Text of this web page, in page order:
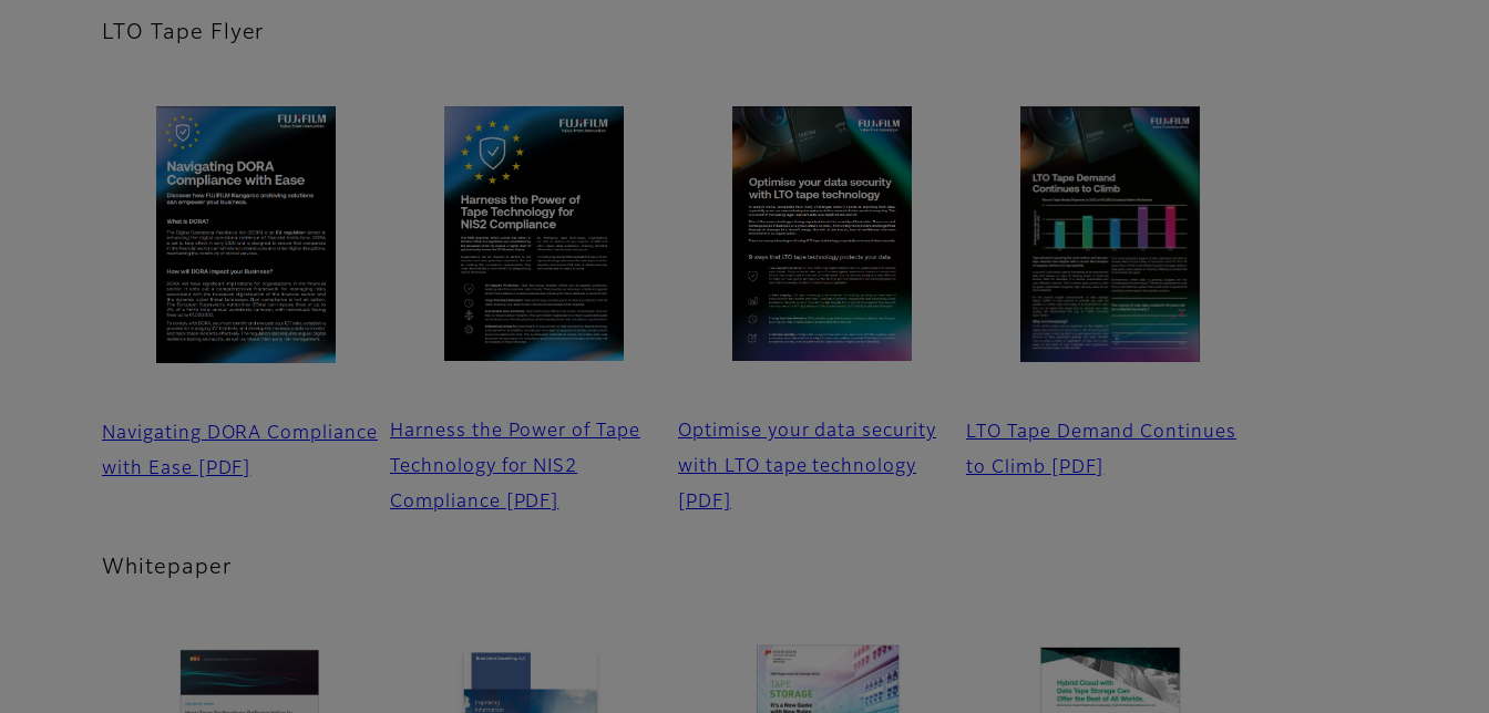
LTO Tape Flyer
Navigating DORA Compliance
with Ease
[PDF]
Harness the Power of Tape
Technology for NIS2
Compliance
[PDF]
Optimise your data security
with LTO tape technology
[PDF]
LTO Tape Demand Continues
to Climb
[PDF]
Whitepaper